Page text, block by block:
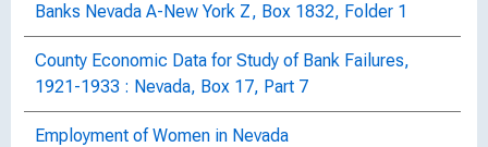
Banks Nevada A-New York Z, Box 1832, Folder 1
County Economic Data for Study of Bank Failures,
1921-1933 : Nevada, Box 17, Part 7
Employment of Women in Nevada